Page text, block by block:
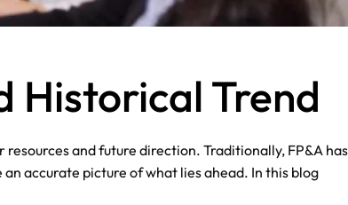
Historical Trend
and future direction. Traditionally, FP&A has
accurate picture of what lies ahead. In this blog